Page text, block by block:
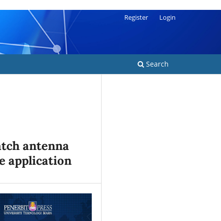
Search
Register Login
antenna
application